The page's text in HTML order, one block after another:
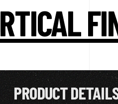
PRODUCT